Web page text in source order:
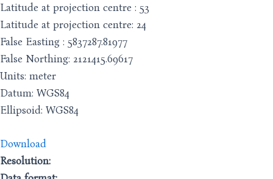
Latitude at projection centre : 53
Latitude at projection centre: 24
False Easting : 5837287.81977
False Northing: 2121415.69617
Units: meter
Datum: WGS84
Ellipsoid: WGS84
Download
Resolution: